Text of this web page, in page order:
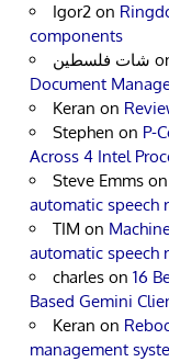
Igor2 on
components
شات فلسطين
Document
Keran on
Stephen on P-
Across 4 Intel
Steve Emms on
automatic speech
TIM on
automatic speech
charles on 16
Based Gemini
Keran on
management